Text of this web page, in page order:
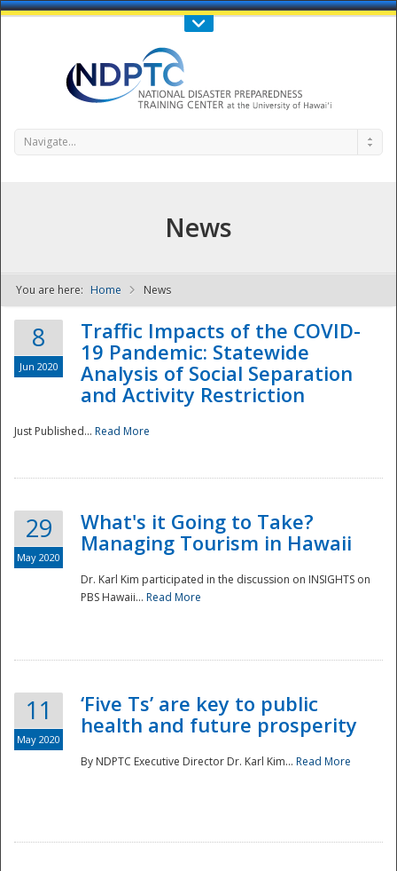
Call Us : 808-956-0600
NDPTC - The
National
Navigate...
News
You are here: Home News
8
Jun 2020
Traffic Impacts of the COVID-
19 Pandemic: Statewide
Analysis of Social Separation
and Activity Restriction
Just Published... Read More
29
May 2020
What's it Going to Take?
Managing Tourism in Hawaii
Dr. Karl Kim participated in the discussion on INSIGHTS on
PBS Hawaii... Read More
11
May 2020
‘Five Ts’ are key to public
health and future prosperity
By NDPTC Executive Director Dr. Karl Kim... Read More